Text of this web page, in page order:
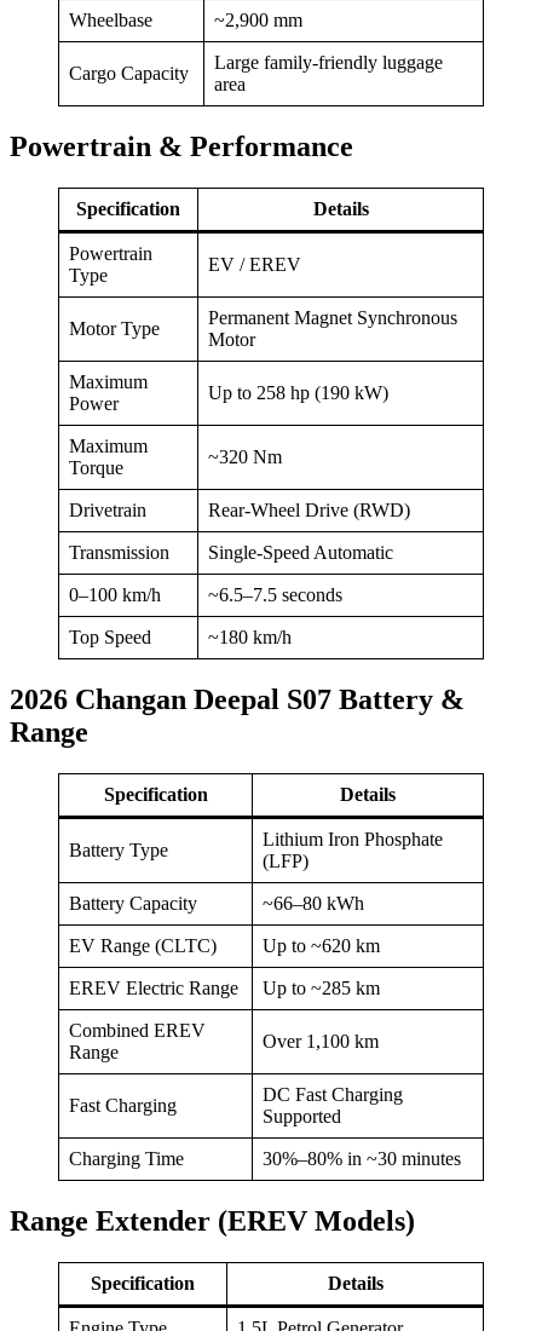
Wheelbase ~2,900 mm
Cargo Capacity
Large family-friendly luggage
area
Powertrain & Performance
Specification Details
Powertrain
Type
EV / EREV
Motor Type
Permanent Magnet Synchronous
Motor
Maximum
Power
Up to 258 hp (190 kW)
Maximum
Torque
~320 Nm
Drivetrain Rear-Wheel Drive (RWD)
Transmission Single-Speed Automatic
0–100 km/h ~6.5–7.5 seconds
Top Speed ~180 km/h
2026 Changan Deepal S07 Battery &
Range
Specification Details
Battery Type
Lithium Iron Phosphate
(LFP)
Battery Capacity ~66–80 kWh
EV Range (CLTC) Up to ~620 km
EREV Electric Range Up to ~285 km
Combined EREV
Range
Over 1,100 km
Fast Charging
DC Fast Charging
Supported
Charging Time 30%–80% in ~30 minutes
Range Extender (EREV Models)
Specification Details